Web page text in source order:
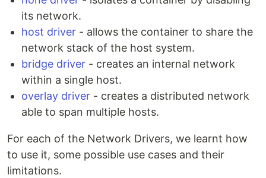
its network.
host driver - allows the container to share the
network stack of the host system.
bridge driver - creates an internal network
within a single host.
overlay driver - creates a distributed network
able to span multiple hosts.
For each of the Network Drivers, we learnt how
to use it, some possible use cases and their
limitations.